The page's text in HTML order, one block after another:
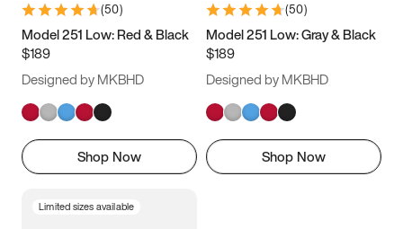
9.5 10 10.5
11.5
(50)
Model 251 Low: Red & Black
$189
Designed by MKBHD
Shop Now
(50)
Model 251 Low: Gray & Black
$189
Designed by MKBHD
Shop Now
Limited sizes available